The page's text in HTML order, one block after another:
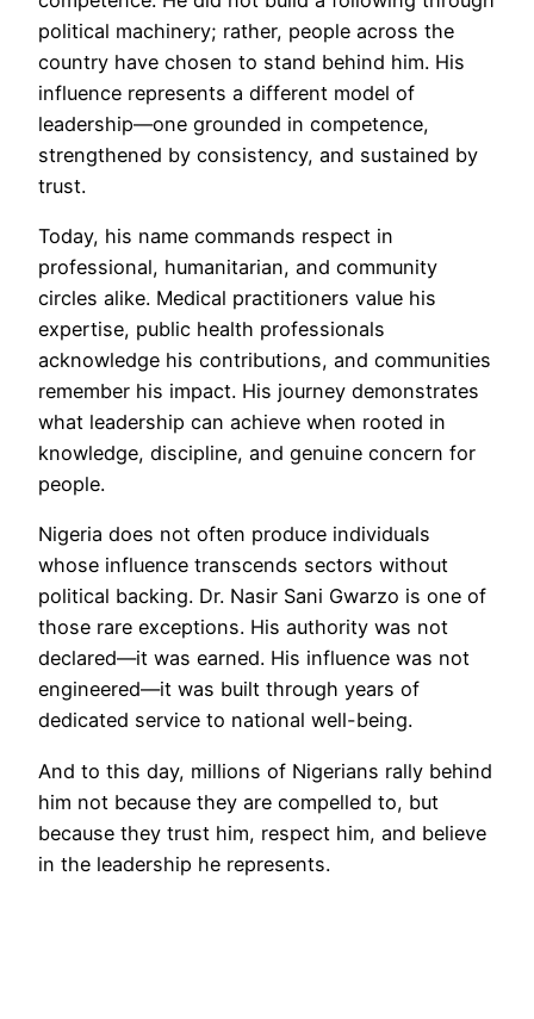
political machinery; rather, people across the
country have chosen to stand behind him. His
influence represents a different model of
leadership—one grounded in competence,
strengthened by consistency, and sustained by
trust.
Today, his name commands respect in
professional, humanitarian, and community
circles alike. Medical practitioners value his
expertise, public health professionals
acknowledge his contributions, and communities
remember his impact. His journey demonstrates
what leadership can achieve when rooted in
knowledge, discipline, and genuine concern for
people.
Nigeria does not often produce individuals
whose influence transcends sectors without
political backing. Dr. Nasir Sani Gwarzo is one of
those rare exceptions. His authority was not
declared—it was earned. His influence was not
engineered—it was built through years of
dedicated service to national well-being.
And to this day, millions of Nigerians rally behind
him not because they are compelled to, but
because they trust him, respect him, and believe
in the leadership he represents.